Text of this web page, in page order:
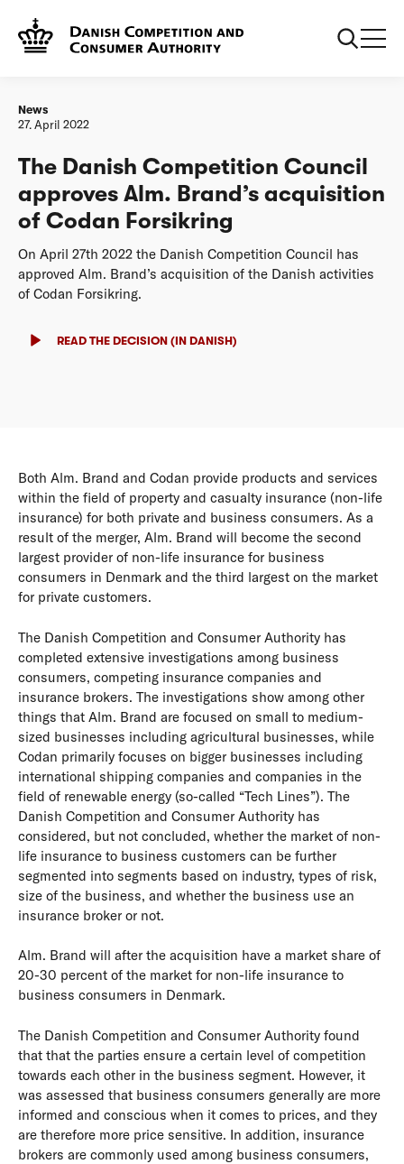
Frontpage
acquisition of Codan Forsikring
News
27. April 2022
The Danish Competition Council
approves Alm. Brand’s acquisition
of Codan Forsikring
On April 27th 2022 the Danish Competition Council has
approved Alm. Brand’s acquisition of the Danish activities
of Codan Forsikring.
READ THE DECISION (IN DANISH)
Both Alm. Brand and Codan provide products and services
within the field of property and casualty insurance (non-life
insurance) for both private and business consumers. As a
result of the merger, Alm. Brand will become the second
largest provider of non-life insurance for business
consumers in Denmark and the third largest on the market
for private customers.
The Danish Competition and Consumer Authority has
completed extensive investigations among business
consumers, competing insurance companies and
insurance brokers. The investigations show among other
things that Alm. Brand are focused on small to medium-
sized businesses including agricultural businesses, while
Codan primarily focuses on bigger businesses including
international shipping companies and companies in the
field of renewable energy (so-called “Tech Lines”). The
Danish Competition and Consumer Authority has
considered, but not concluded, whether the market of non-
life insurance to business customers can be further
segmented into segments based on industry, types of risk,
size of the business, and whether the business use an
insurance broker or not.
Alm. Brand will after the acquisition have a market share of
20-30 percent of the market for non-life insurance to
business consumers in Denmark.
The Danish Competition and Consumer Authority found
that that the parties ensure a certain level of competition
towards each other in the business segment. However, it
was assessed that business consumers generally are more
informed and conscious when it comes to prices, and they
are therefore more price sensitive. In addition, insurance
brokers are commonly used among business consumers,